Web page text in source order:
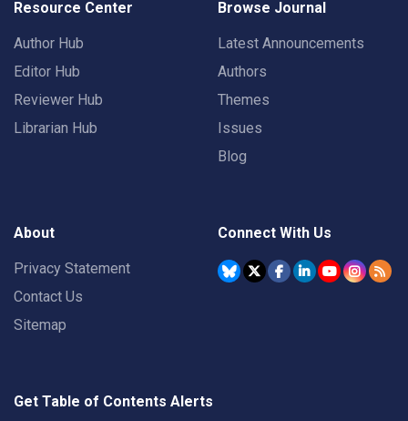
Resource Center
Author Hub
Editor Hub
Reviewer Hub
Librarian Hub
Browse Journal
Latest Announcements
Authors
Themes
Issues
Blog
About
Privacy Statement
Contact Us
Sitemap
Connect With Us
Get Table of Contents Alerts